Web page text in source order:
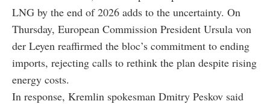
LNG by the end of 2026 adds to the uncertainty. On
Thursday, European Commission President Ursula von
der Leyen reaffirmed the bloc’s commitment to ending
imports, rejecting calls to rethink the plan despite rising
energy costs.
In response, Kremlin spokesman Dmitry Peskov said